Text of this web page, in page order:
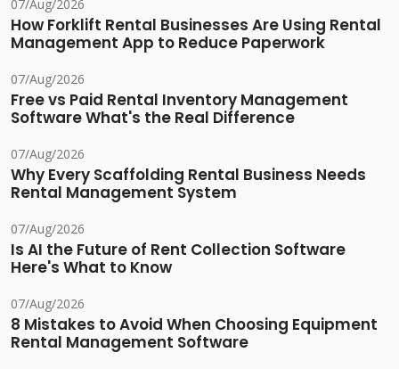
07/Aug/2026
How Forklift Rental Businesses Are Using Rental
Management App to Reduce Paperwork
07/Aug/2026
Free vs Paid Rental Inventory Management
Software What's the Real Difference
07/Aug/2026
Why Every Scaffolding Rental Business Needs
Rental Management System
07/Aug/2026
Is AI the Future of Rent Collection Software
Here's What to Know
07/Aug/2026
8 Mistakes to Avoid When Choosing Equipment
Rental Management Software